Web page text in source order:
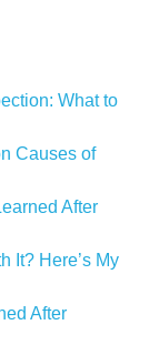
What to
Causes of
After
It? Here’s My
After